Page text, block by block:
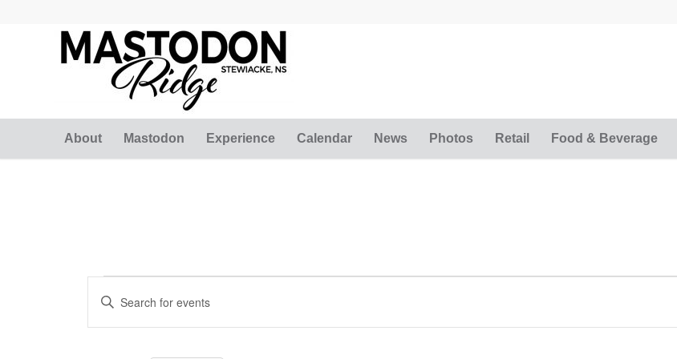
About Mastodon Experience Calendar News Photos Retail Food & Beverage
Events
Events
Search
and
Enter